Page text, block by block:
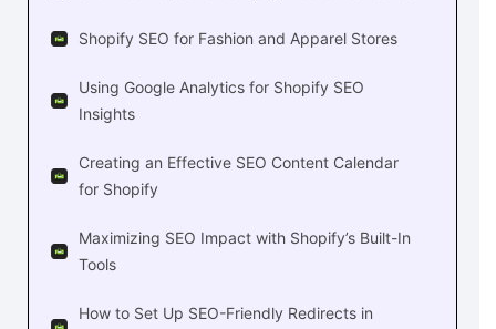
Shopify SEO for Fashion and Apparel Stores
Using Google Analytics for Shopify SEO
Insights
Creating an Effective SEO Content Calendar
for Shopify
Maximizing SEO Impact with Shopify’s Built-In
Tools
How to Set Up SEO-Friendly Redirects in